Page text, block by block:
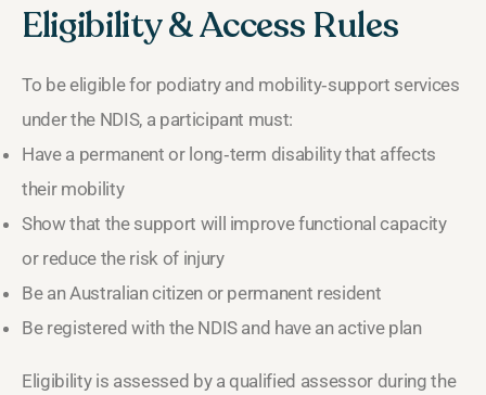
Eligibility & Access Rules
To be eligible for podiatry and mobility‑support services
under the NDIS, a participant must:
Have a permanent or long‑term disability that affects
their mobility
Show that the support will improve functional capacity
or reduce the risk of injury
Be an Australian citizen or permanent resident
Be registered with the NDIS and have an active plan
Eligibility is assessed by a qualified assessor during the